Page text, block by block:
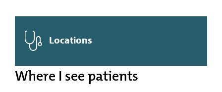
Locations
Where I see patients